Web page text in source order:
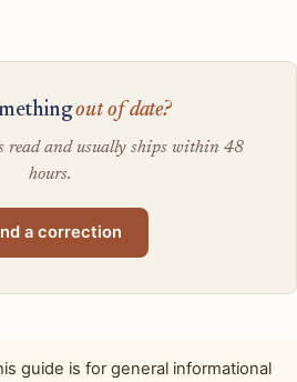
out of date?
read and usually ships within 48
hours.
a correction
guide is for general informational